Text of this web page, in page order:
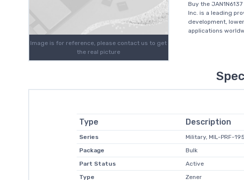
Image is for reference, please contact us to get
the real picture
Buy the
Inc. is a leading
development,
applications
Type Description
Series
Military, MIL-PRF-
Package
Bulk
Part Status
Active
Type
Zener